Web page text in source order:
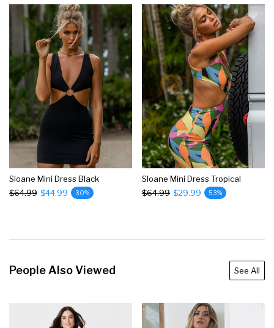
Sloane Mini Dress Black
$64.99 $44.99 30%
Sloane Mini Dress Tropical
$64.99 $29.99 53%
People Also Viewed See All